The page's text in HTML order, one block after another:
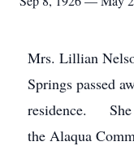
Mrs. Lillian
Springs passed
residence. She
the Alaqua